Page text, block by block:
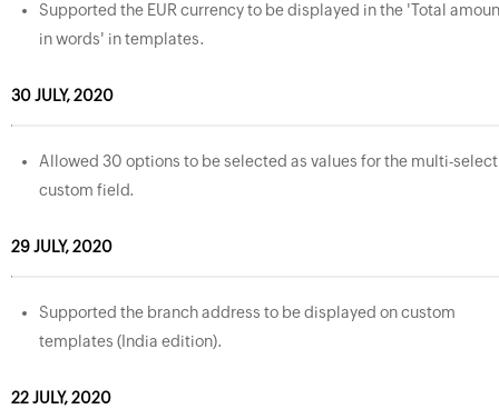
Supported the EUR currency to be displayed in the 'Total
in words' in templates.
30 JULY, 2020
Allowed 30 options to be selected as values for the multi-select
custom field.
29 JULY, 2020
Supported the branch address to be displayed on custom
templates (India edition).
22 JULY, 2020